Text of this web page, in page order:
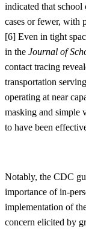
indicated that school
cases or fewer, with
[6] Even in tight
in the Journal of
contact tracing
transportation
operating at near
masking and simple
to have been
Notably, the CDC
importance of in-
implementation of
concern elicited by